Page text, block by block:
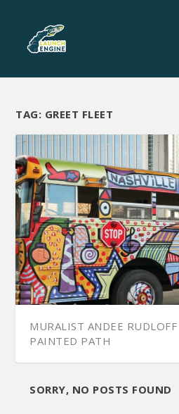
TAG: GREET FLEET
MURALIST ANDEE RUDLOFF
PAINTED PATH
SORRY, NO POSTS FOUND